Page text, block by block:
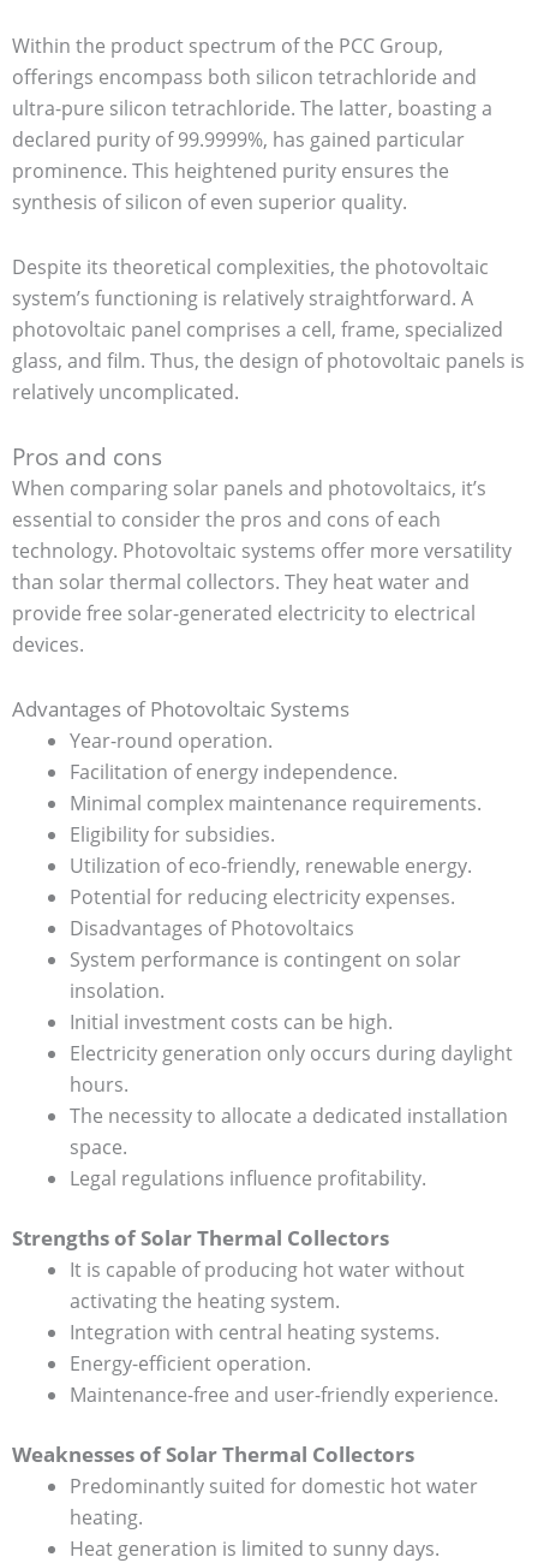
Within the product spectrum of the PCC Group,
offerings encompass both silicon tetrachloride and
ultra-pure silicon tetrachloride. The latter, boasting a
declared purity of 99.9999%, has gained particular
prominence. This heightened purity ensures the
synthesis of silicon of even superior quality.
Despite its theoretical complexities, the photovoltaic
system’s functioning is relatively straightforward. A
photovoltaic panel comprises a cell, frame, specialized
glass, and film. Thus, the design of photovoltaic panels is
relatively uncomplicated.
Pros and cons
When comparing solar panels and photovoltaics, it’s
essential to consider the pros and cons of each
technology. Photovoltaic systems offer more versatility
than solar thermal collectors. They heat water and
provide free solar-generated electricity to electrical
devices.
Advantages of Photovoltaic Systems
Year-round operation.
Facilitation of energy independence.
Minimal complex maintenance requirements.
Eligibility for subsidies.
Utilization of eco-friendly, renewable energy.
Potential for reducing electricity expenses.
Disadvantages of Photovoltaics
System performance is contingent on solar
insolation.
Initial investment costs can be high.
Electricity generation only occurs during daylight
hours.
The necessity to allocate a dedicated installation
space.
Legal regulations influence profitability.
Strengths of Solar Thermal Collectors
It is capable of producing hot water without
activating the heating system.
Integration with central heating systems.
Energy-efficient operation.
Maintenance-free and user-friendly experience.
Weaknesses of Solar Thermal Collectors
Predominantly suited for domestic hot water
heating.
Heat generation is limited to sunny days.